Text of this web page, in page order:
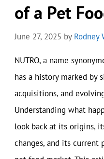
of a Pet
June 27, 2025 by Rodney
NUTRO, a name
has a history marked by
acquisitions, and
Understanding what
look back at its origins,
changes, and its